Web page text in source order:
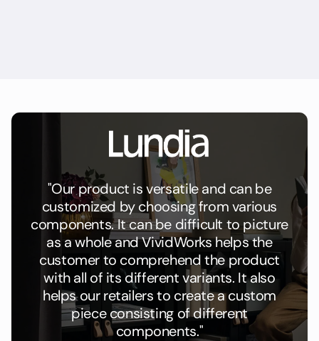
"Our product is versatile and can be
customized by choosing from various
components. It can be difficult to picture
as a whole and VividWorks helps the
customer to comprehend the product
with all of its different variants. It also
helps our retailers to create a custom
piece consisting of different
components."